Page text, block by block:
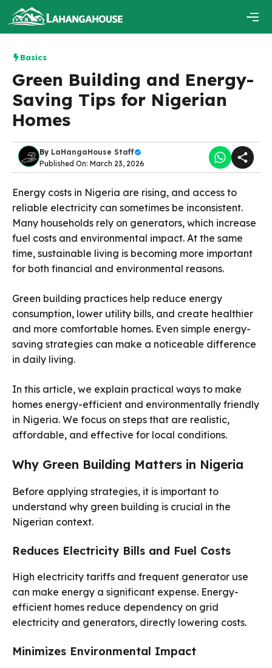
content
Basics
Green Building and Energy-
Saving Tips for Nigerian
Homes
By LaHangaHouse Staff
Published On: March 23, 2026
Energy costs in Nigeria are rising, and access to
reliable electricity can sometimes be inconsistent.
Many households rely on generators, which increase
fuel costs and environmental impact. At the same
time, sustainable living is becoming more important
for both financial and environmental reasons.
Green building practices help reduce energy
consumption, lower utility bills, and create healthier
and more comfortable homes. Even simple energy-
saving strategies can make a noticeable difference
in daily living.
In this article, we explain practical ways to make
homes energy-efficient and environmentally friendly
in Nigeria. We focus on steps that are realistic,
affordable, and effective for local conditions.
Why Green Building Matters in Nigeria
Before applying strategies, it is important to
understand why green building is crucial in the
Nigerian context.
Reduces Electricity Bills and Fuel Costs
High electricity tariffs and frequent generator use
can make energy a significant expense. Energy-
efficient homes reduce dependency on grid
electricity and generators, directly lowering costs.
Minimizes Environmental Impact